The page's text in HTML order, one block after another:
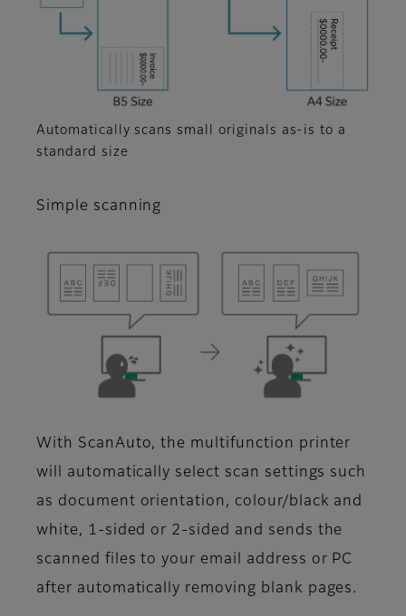
Automatically scans small originals as-is to a
standard size
Simple scanning
With ScanAuto, the multifunction printer
will automatically select scan settings such
as document orientation, colour/black and
white, 1-sided or 2-sided and sends the
scanned files to your email address or PC
after automatically removing blank pages.